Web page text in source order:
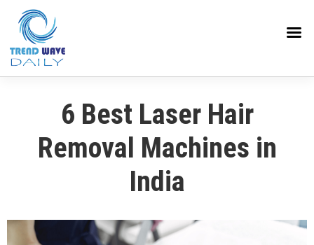
6 Best Laser Hair
Removal Machines in
India